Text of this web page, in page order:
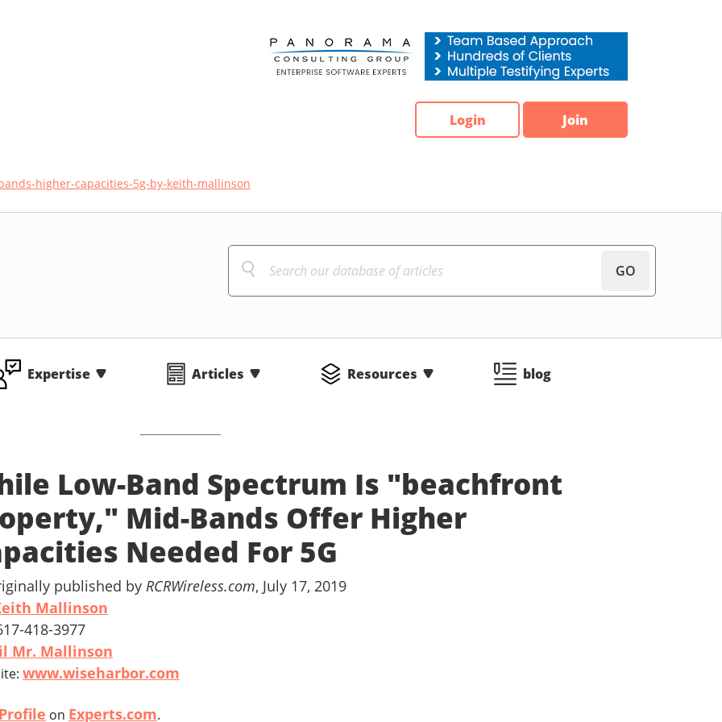
Login Join
higher-capacities-5g-by-keith-mallinson
GO
Expertise Articles Resources blog
Low-Band Spectrum Is "beachfront
Mid-Bands Offer Higher
Needed For 5G
published by RCRWireless.com, July 17, 2019
Mallinson
418-3977
Mr. Mallinson
www.wiseharbor.com
Profile on Experts.com.